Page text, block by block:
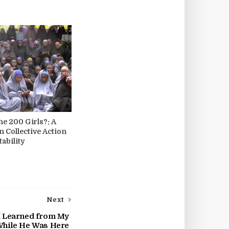
200 Girls?: A
Collective Action
Next
Learned from My
He Was Here